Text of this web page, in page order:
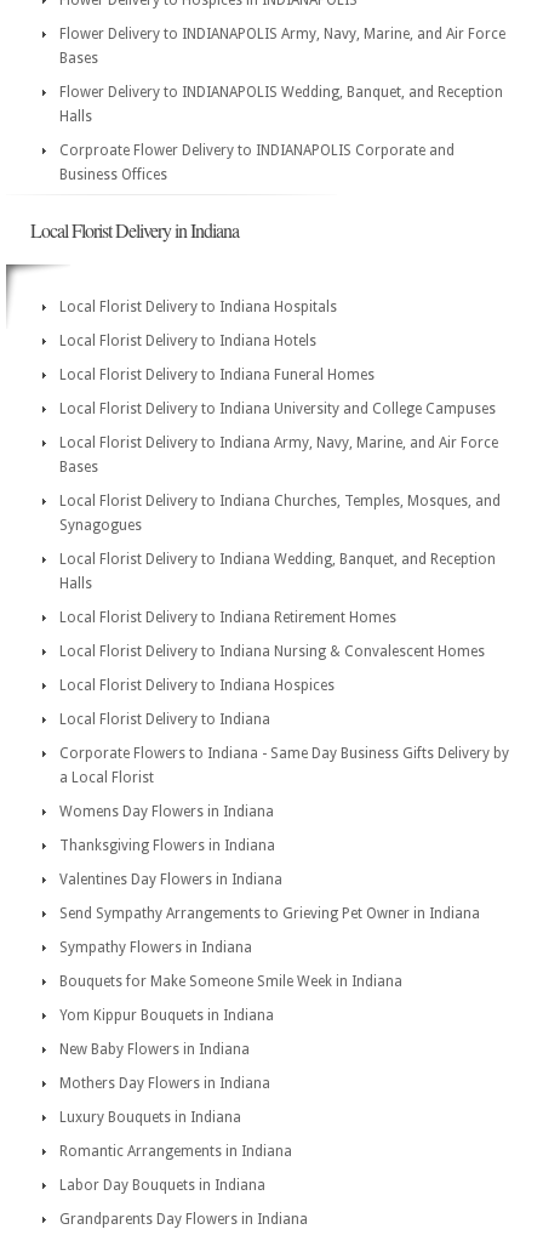
Flower Delivery to INDIANAPOLIS Army, Navy, Marine, and Air Force
Bases
Flower Delivery to INDIANAPOLIS Wedding, Banquet, and Reception
Halls
Corproate Flower Delivery to INDIANAPOLIS Corporate and
Business Offices
Local Florist Delivery in Indiana
Local Florist Delivery to Indiana Hospitals
Local Florist Delivery to Indiana Hotels
Local Florist Delivery to Indiana Funeral Homes
Local Florist Delivery to Indiana University and College Campuses
Local Florist Delivery to Indiana Army, Navy, Marine, and Air Force
Bases
Local Florist Delivery to Indiana Churches, Temples, Mosques, and
Synagogues
Local Florist Delivery to Indiana Wedding, Banquet, and Reception
Halls
Local Florist Delivery to Indiana Retirement Homes
Local Florist Delivery to Indiana Nursing & Convalescent Homes
Local Florist Delivery to Indiana Hospices
Local Florist Delivery to Indiana
Corporate Flowers to Indiana - Same Day Business Gifts Delivery by
a Local Florist
Womens Day Flowers in Indiana
Thanksgiving Flowers in Indiana
Valentines Day Flowers in Indiana
Send Sympathy Arrangements to Grieving Pet Owner in Indiana
Sympathy Flowers in Indiana
Bouquets for Make Someone Smile Week in Indiana
Yom Kippur Bouquets in Indiana
New Baby Flowers in Indiana
Mothers Day Flowers in Indiana
Luxury Bouquets in Indiana
Romantic Arrangements in Indiana
Labor Day Bouquets in Indiana
Grandparents Day Flowers in Indiana